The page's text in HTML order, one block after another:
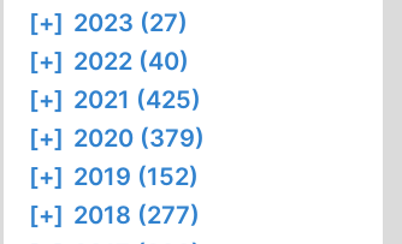
[+] 2023 (27)
[+] 2022 (40)
[+] 2021 (425)
[+] 2020 (379)
[+] 2019 (152)
[+] 2018 (277)